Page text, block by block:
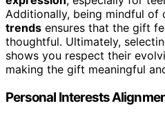
Additionally, being mindful of
trends ensures that the gift
thoughtful. Ultimately,
shows you respect their
making the gift meaningful
Personal Interests